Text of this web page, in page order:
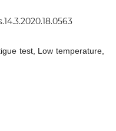
test, Low temperature,